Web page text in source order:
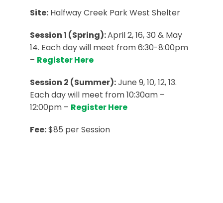
Site: Halfway Creek Park West Shelter
Session 1 (Spring):April 2, 16, 30 & May
14. Each day will meet from 6:30-8:00pm
– Register Here
Session 2 (Summer):June 9, 10, 12, 13.
Each day will meet from 10:30am –
12:00pm – Register Here
Fee:$85 per Session